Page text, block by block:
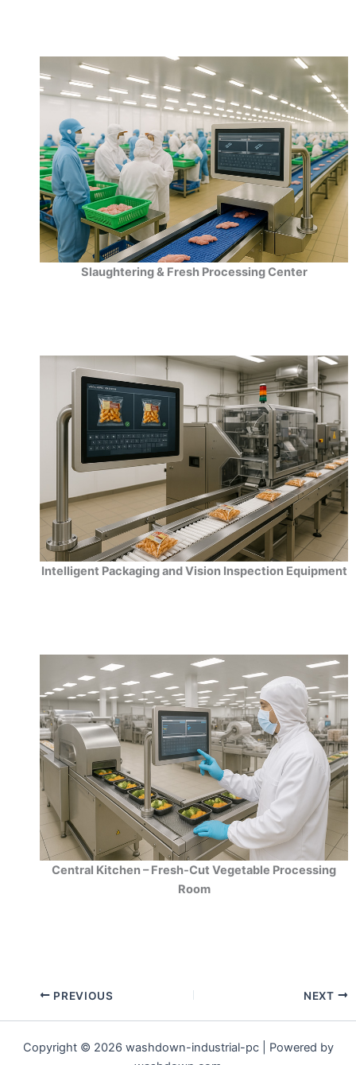
Slaughtering & Fresh Processing Center
Intelligent Packaging and Vision Inspection Equipment
Central Kitchen – Fresh-Cut Vegetable Processing
Room
PREVIOUS NEXT
Copyright © 2026 washdown-industrial-pc | Powered by